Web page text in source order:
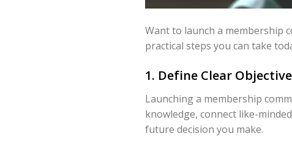
Want to launch a membership
practical steps you can take
1. Define Clear
Launching a membership
knowledge, connect like-
future decision you make.